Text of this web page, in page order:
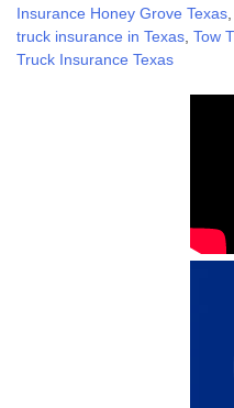
Insurance Honey Grove Texas
truck insurance in Texas Tow
Truck Insurance Texas